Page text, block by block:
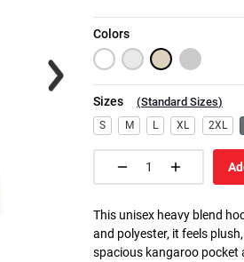
Next
Colors
Sizes (Standard Sizes)
S M L XL 2XL
This unisex heavy blend
and polyester, it feels
spacious kangaroo pocket